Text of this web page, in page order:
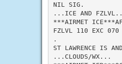
NIL SIG.
...ICE AND
***AIRMET
FZLVL 110 EXC
.
ST LAWRENCE IS
...CLOUDS/WX...